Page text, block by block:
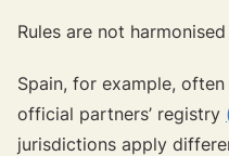
Rules are not
Spain, for example,
official partners’ registry
jurisdictions apply